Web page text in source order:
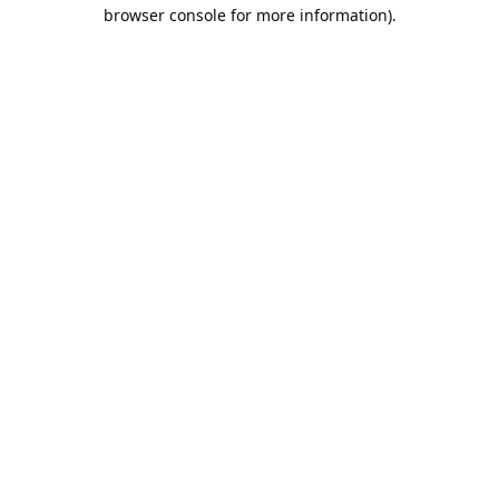
browser console for more information).